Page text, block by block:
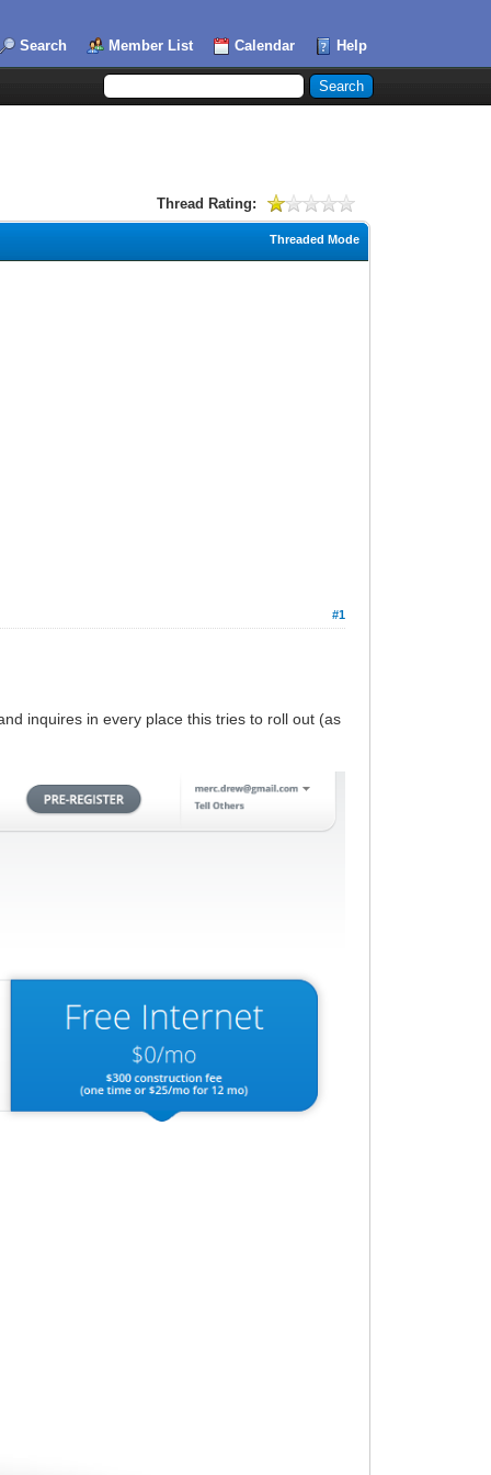
Search Member List Calendar Help
Thread Rating:
Threaded Mode
#1
inquires in every place this tries to roll out (as